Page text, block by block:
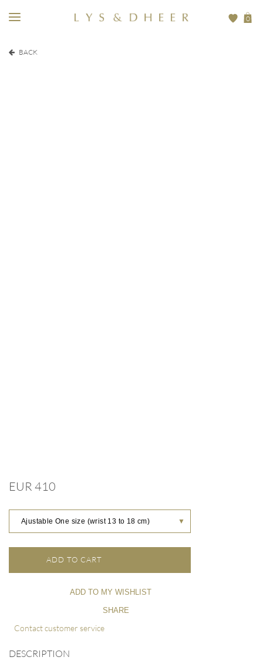
0
BACK
EUR 410
Ajustable One size (wrist 13 to 18 cm) ▼
ADD TO CART
ADD TO MY WISHLIST
SHARE
Contact customer service
DESCRIPTION